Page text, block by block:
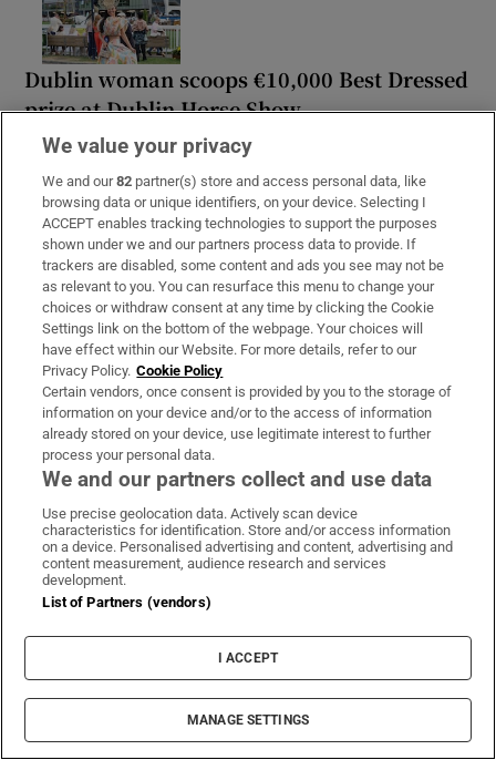
Dublin woman scoops €10,000 Best Dressed
prize at Dublin Horse Show
Milliner Margaret O’Connor on making hats
with attitude: ‘At the moment I am creating
some of my best work’
The best fake tan products, tried and tested
MOST READ
The Irish barrister making her sprint
comeback at the European Athletics
We value your privacy
We and our82 partner(s) store and access personal data, like
browsing data or unique identifiers, on your device. Selecting I
ACCEPT enables tracking technologies to support the purposes
shown under we and our partners process data to provide. If
trackers are disabled, some content and ads you see may not be
as relevant to you. You can resurface this menu to change your
choices or withdraw consent at any time by clicking the Cookie
Settings link on the bottom of the webpage. Your choices will
have effect within our Website. For more details, refer to our
Privacy Policy. Cookie Policy
Certain vendors, once consent is provided by you to the storage of
information on your device and/or to the access of information
already stored on your device, use legitimate interest to further
process your personal data.
We and our partners collect and use data
Use precise geolocation data. Actively scan device
characteristics for identification. Store and/or access information
on a device. Personalised advertising and content, advertising and
content measurement, audience research and services
development.
List of Partners (vendors)
I ACCEPT
MANAGE SETTINGS